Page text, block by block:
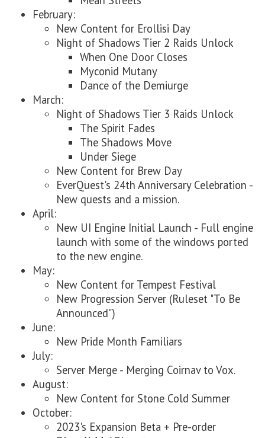
February:
New Content for Erollisi Day
Night of Shadows Tier 2 Raids Unlock
When One Door Closes
Myconid Mutany
Dance of the Demiurge
March:
Night of Shadows Tier 3 Raids Unlock
The Spirit Fades
The Shadows Move
Under Siege
New Content for Brew Day
EverQuest's 24th Anniversary Celebration -
New quests and a mission.
April:
New UI Engine Initial Launch - Full engine
launch with some of the windows ported
to the new engine.
May:
New Content for Tempest Festival
New Progression Server (Ruleset "To Be
Announced")
June:
New Pride Month Familiars
July:
Server Merge - Merging Coirnav to Vox.
August:
New Content for Stone Cold Summer
October:
2023's Expansion Beta + Pre-order